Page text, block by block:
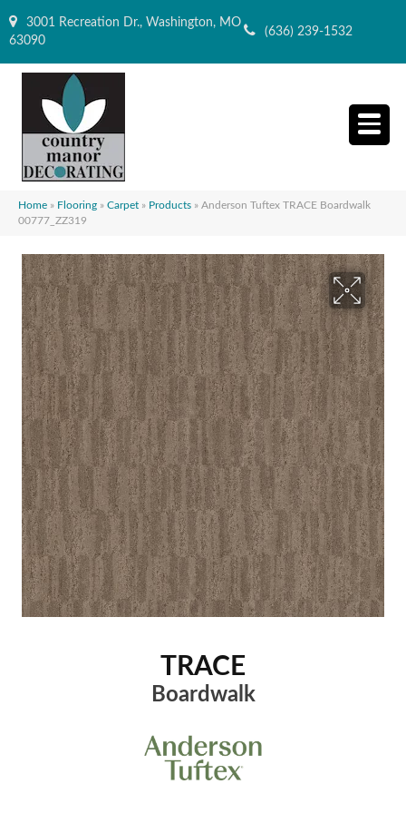
3001 Recreation Dr., Washington, MO
63090
(636) 239-1532
Home » Flooring » Carpet » Products » Anderson Tuftex TRACE Boardwalk
00777_ZZ319
TRACE
Boardwalk